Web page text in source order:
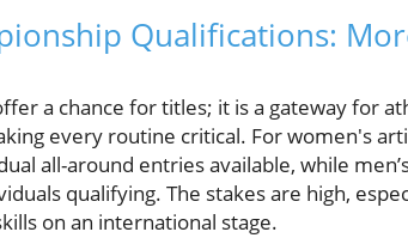
Qualifications:
a chance for titles; it is a gateway for
every routine critical. For women's
all-around entries available, while
qualifying. The stakes are high,
on an international stage.